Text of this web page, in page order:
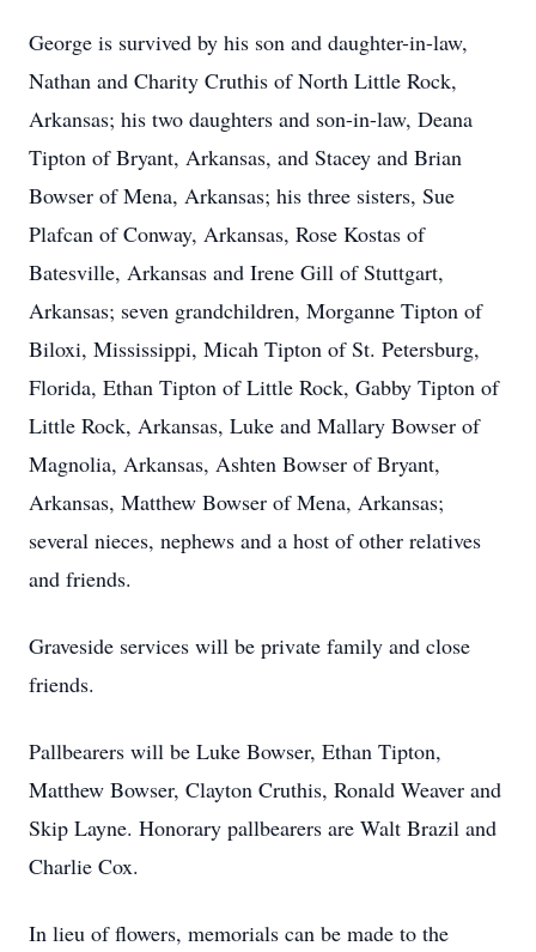
George is survived by his son and daughter-in-law,
Nathan and Charity Cruthis of North Little Rock,
Arkansas; his two daughters and son-in-law, Deana
Tipton of Bryant, Arkansas, and Stacey and Brian
Bowser of Mena, Arkansas; his three sisters, Sue
Plafcan of Conway, Arkansas, Rose Kostas of
Batesville, Arkansas and Irene Gill of Stuttgart,
Arkansas; seven grandchildren, Morganne Tipton of
Biloxi, Mississippi, Micah Tipton of St. Petersburg,
Florida, Ethan Tipton of Little Rock, Gabby Tipton of
Little Rock, Arkansas, Luke and Mallary Bowser of
Magnolia, Arkansas, Ashten Bowser of Bryant,
Arkansas, Matthew Bowser of Mena, Arkansas;
several nieces, nephews and a host of other relatives
and friends.
Graveside services will be private family and close
friends.
Pallbearers will be Luke Bowser, Ethan Tipton,
Matthew Bowser, Clayton Cruthis, Ronald Weaver and
Skip Layne. Honorary pallbearers are Walt Brazil and
Charlie Cox.
In lieu of flowers, memorials can be made to the